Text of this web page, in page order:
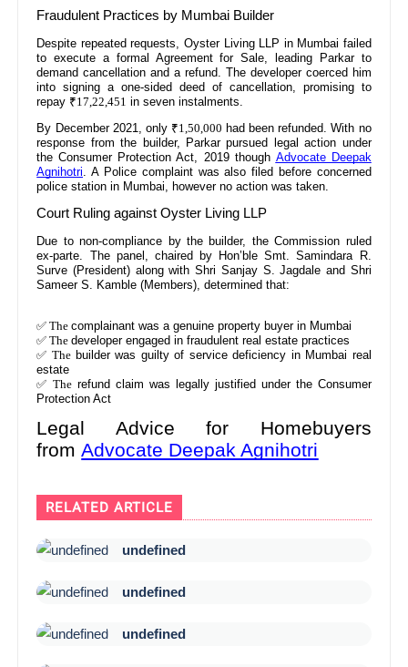
Fraudulent Practices by Mumbai Builder
Despite repeated requests, Oyster Living LLP in Mumbai failed
to execute a formal Agreement for Sale, leading Parkar to
demand cancellation and a refund. The developer coerced him
into signing a one-sided deed of cancellation, promising to
repay ₹17,22,451 in seven instalments.
By December 2021, only ₹1,50,000 had been refunded. With no
response from the builder, Parkar pursued legal action under
the Consumer Protection Act, 2019 though Advocate Deepak
Agnihotri . A Police complaint was also filed before concerned
police station in Mumbai, however no action was taken.
Court Ruling against Oyster Living LLP
Due to non-compliance by the builder, the Commission ruled
ex-parte. The panel, chaired by Hon’ble Smt. Samindara R.
Surve (President) along with Shri Sanjay S. Jagdale and Shri
Sameer S. Kamble (Members), determined that:
✅ Thecomplainant was a genuine property buyer in Mumbai
✅ Thedeveloper engaged in fraudulent real estate practices
✅ The builder was guilty of service deficiency in Mumbai real
estate
✅ The refund claim was legally justified under the Consumer
Protection Act
Legal Advice for Homebuyers
from Advocate Deepak Agnihotri
RELATED ARTICLE
undefined
undefined
undefined